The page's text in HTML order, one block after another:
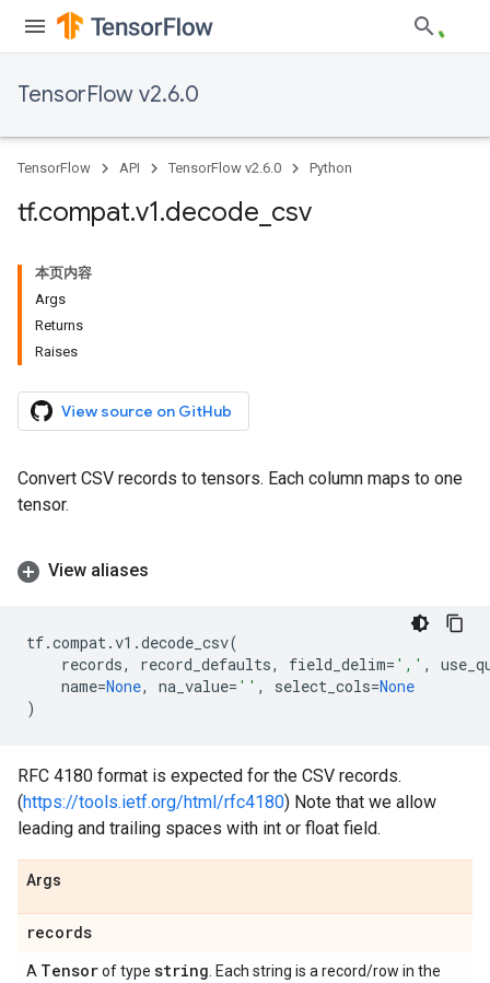
TensorFlow v2.6.0
TensorFlow API TensorFlow v2.6.0 Python
tf.compat.v1.decode csv
本页内容
Args
Returns
Raises
View source on GitHub
Convert CSV records to tensors. Each column maps to one
tensor.
View aliases
tf.compat.v1 .decode_csv(
records, record_defaults, field_delim= ',' ,
name=None, na_value= '' , select_cols=None
)
RFC 4180 format is expected for the CSV records.
(https://tools.ietf.org/html/rfc4180) Note that we allow
leading and trailing spaces with int or float field.
Args
records
A Tensorof type string . Each string is a record/row in the